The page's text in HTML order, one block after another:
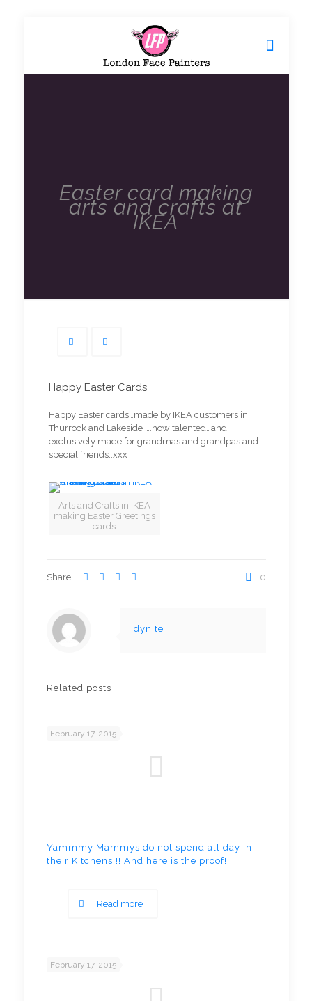
Easter card making
arts and crafts at
IKEA
Happy Easter Cards
Happy Easter cards…made by IKEA customers in
Thurrock and Lakeside ….how talented…and
exclusively made for grandmas and grandpas and
special friends..xxx
Arts and Crafts in IKEA
making Easter Greetings
cards
Share 0
dynite
Related posts
February 17, 2015
Yammmy Mammys do not spend all day in
their Kitchens!!! And here is the proof!
Read more
February 17, 2015